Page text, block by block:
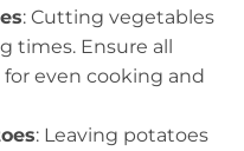
: Cutting vegetables
times. Ensure all
for even cooking and
: Leaving potatoes